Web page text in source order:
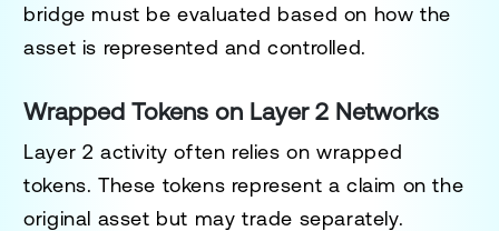
bridge must be evaluated based on how the
asset is represented and controlled.
Wrapped Tokens on Layer 2 Networks
Layer 2 activity often relies on wrapped
tokens. These tokens represent a claim on the
original asset but may trade separately.